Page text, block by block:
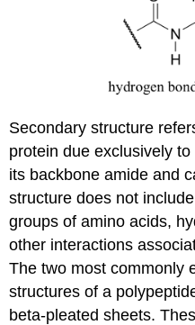
Secondary structure
protein due exclusively
its backbone amide and
structure does not
groups of amino acids,
other interactions
The two most commonly
structures of a
beta-pleated sheets.